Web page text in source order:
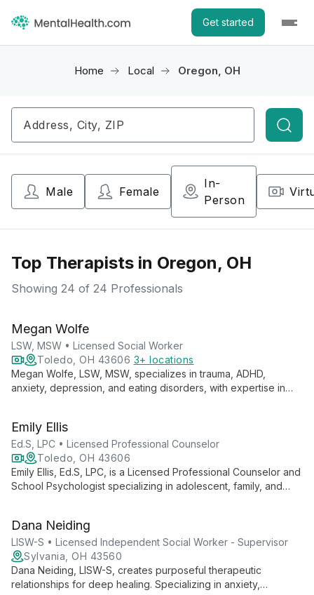
Get started
Home Local Oregon, OH
Male Female
In-
Person
Top Therapists in Oregon, OH
Showing 24 of 24 Professionals
Megan Wolfe
LSW, MSW • Licensed Social Worker
Toledo, OH 43606 3+ locations
Megan Wolfe, LSW, MSW, specializes in trauma, ADHD,
anxiety, depression, and eating disorders, with expertise in
Emily Ellis
Ed.S, LPC • Licensed Professional Counselor
Toledo, OH 43606
Emily Ellis, Ed.S, LPC, is a Licensed Professional Counselor and
School Psychologist specializing in adolescent, family, and
and empathetic support to confidently navigate life's
challenges.
Dana Neiding
LISW-S • Licensed Independent Social Worker - Supervisor
Sylvania, OH 43560
Dana Neiding, LISW-S, creates purposeful therapeutic
relationships for deep healing. Specializing in anxiety,